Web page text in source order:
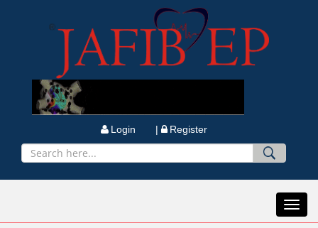
Login | Register